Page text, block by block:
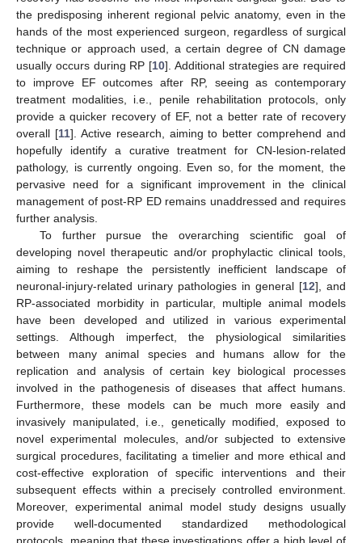
the predisposing inherent regional pelvic anatomy, even in the
hands of the most experienced surgeon, regardless of surgical
technique or approach used, a certain degree of CN damage
usually occurs during RP [10]. Additional strategies are required
to improve EF outcomes after RP, seeing as contemporary
treatment modalities, i.e., penile rehabilitation protocols, only
provide a quicker recovery of EF, not a better rate of recovery
overall [11]. Active research, aiming to better comprehend and
hopefully identify a curative treatment for CN-lesion-related
pathology, is currently ongoing. Even so, for the moment, the
pervasive need for a significant improvement in the clinical
management of post-RP ED remains unaddressed and requires
further analysis.
To further pursue the overarching scientific goal of
developing novel therapeutic and/or prophylactic clinical tools,
aiming to reshape the persistently inefficient landscape of
neuronal-injury-related urinary pathologies in general [12], and
RP-associated morbidity in particular, multiple animal models
have been developed and utilized in various experimental
settings. Although imperfect, the physiological similarities
between many animal species and humans allow for the
replication and analysis of certain key biological processes
involved in the pathogenesis of diseases that affect humans.
Furthermore, these models can be much more easily and
invasively manipulated, i.e., genetically modified, exposed to
novel experimental molecules, and/or subjected to extensive
surgical procedures, facilitating a timelier and more ethical and
cost-effective exploration of specific interventions and their
subsequent effects within a precisely controlled environment.
Moreover, experimental animal model study designs usually
provide well-documented standardized methodological